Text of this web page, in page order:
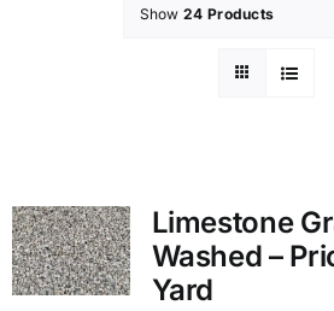
Show 24 Products
Limestone
Washed –
Yard